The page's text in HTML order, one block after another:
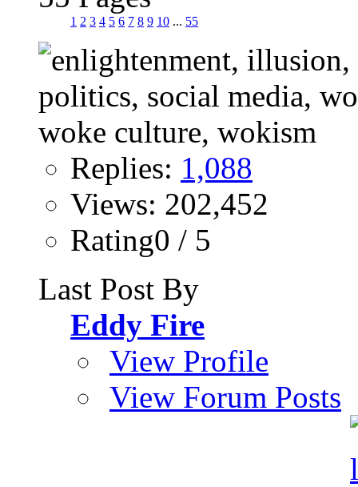
1 2 3 4 5 6 7 8 9 10 ... 55
Replies: 1,088
Views: 202,452
Rating0 / 5
Last Post By
Eddy Fire
View Profile
View Forum Posts